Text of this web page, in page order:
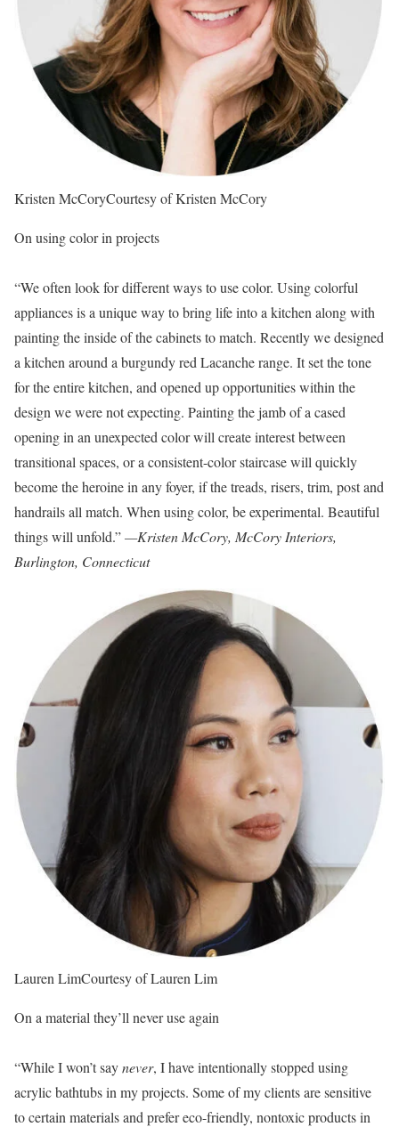
Kristen McCoryCourtesy of Kristen McCory
On using color in projects
“We often look for different ways to use color. Using colorful
appliances is a unique way to bring life into a kitchen along with
painting the inside of the cabinets to match. Recently we designed
a kitchen around a burgundy red Lacanche range. It set the tone
for the entire kitchen, and opened up opportunities within the
design we were not expecting. Painting the jamb of a cased
opening in an unexpected color will create interest between
transitional spaces, or a consistent-color staircase will quickly
become the heroine in any foyer, if the treads, risers, trim, post and
handrails all match. When using color, be experimental. Beautiful
things will unfold.”—Kristen McCory, McCory Interiors,
Burlington, Connecticut
Lauren LimCourtesy of Lauren Lim
On a material they’ll never use again
“While I won’t saynever, I have intentionally stopped using
acrylic bathtubs in my projects. Some of my clients are sensitive
to certain materials and prefer eco-friendly, nontoxic products in